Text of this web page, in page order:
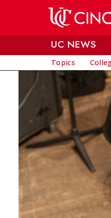
UC NEWS
Topics